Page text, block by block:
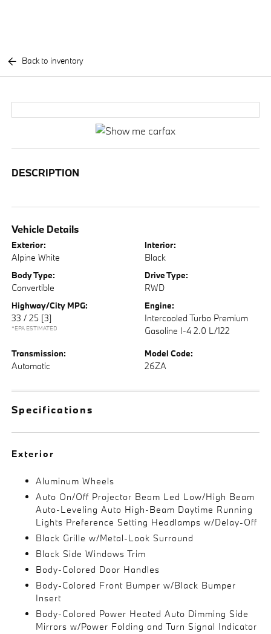
Back to inventory
DESCRIPTION
Vehicle Details
Exterior:
Alpine White
Interior:
Black
Body Type:
Convertible
Drive Type:
RWD
Highway/City MPG:
33 / 25 [3]
*EPA ESTIMATED
Engine:
Intercooled Turbo Premium
Gasoline I-4 2.0 L/122
Transmission:
Automatic
Model Code:
26ZA
Specifications
Exterior
Aluminum Wheels
Auto On/Off Projector Beam Led Low/High Beam
Auto-Leveling Auto High-Beam Daytime Running
Lights Preference Setting Headlamps w/Delay-Off
Black Grille w/Metal-Look Surround
Black Side Windows Trim
Body-Colored Door Handles
Body-Colored Front Bumper w/Black Bumper
Insert
Body-Colored Power Heated Auto Dimming Side
Mirrors w/Power Folding and Turn Signal Indicator